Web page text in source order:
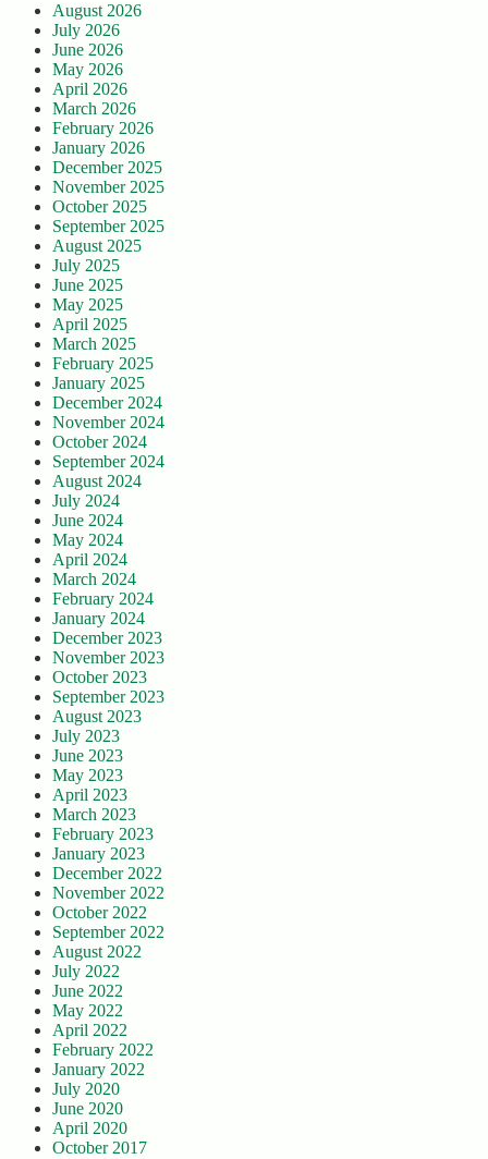
August 2026
July 2026
June 2026
May 2026
April 2026
March 2026
February 2026
January 2026
December 2025
November 2025
October 2025
September 2025
August 2025
July 2025
June 2025
May 2025
April 2025
March 2025
February 2025
January 2025
December 2024
November 2024
October 2024
September 2024
August 2024
July 2024
June 2024
May 2024
April 2024
March 2024
February 2024
January 2024
December 2023
November 2023
October 2023
September 2023
August 2023
July 2023
June 2023
May 2023
April 2023
March 2023
February 2023
January 2023
December 2022
November 2022
October 2022
September 2022
August 2022
July 2022
June 2022
May 2022
April 2022
February 2022
January 2022
July 2020
June 2020
April 2020
October 2017